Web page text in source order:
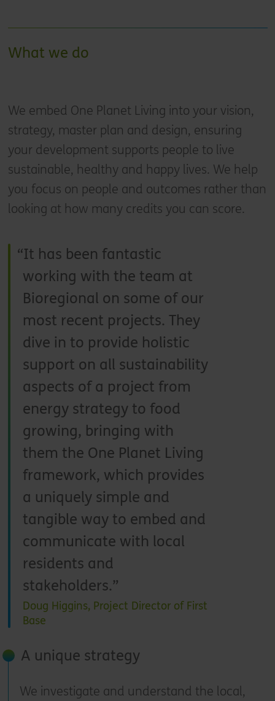
What we do
We embed One Planet Living into your vision,
strategy, master plan and design, ensuring
your development supports people to live
sustainable, healthy and happy lives. We help
you focus on people and outcomes rather than
looking at how many credits you can score.
It has been fantastic
working with the team at
Bioregional on some of our
most recent projects. They
dive in to provide holistic
support on all sustainability
aspects of a project from
energy strategy to food
growing, bringing with
them the One Planet Living
framework, which provides
a uniquely simple and
tangible way to embed and
communicate with local
residents and
stakeholders.
Doug Higgins, Project Director of First
Base
A unique strategy
We investigate and understand the local,